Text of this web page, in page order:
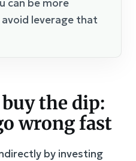
can be more
leverage that
the dip:
wrong fast
by investing